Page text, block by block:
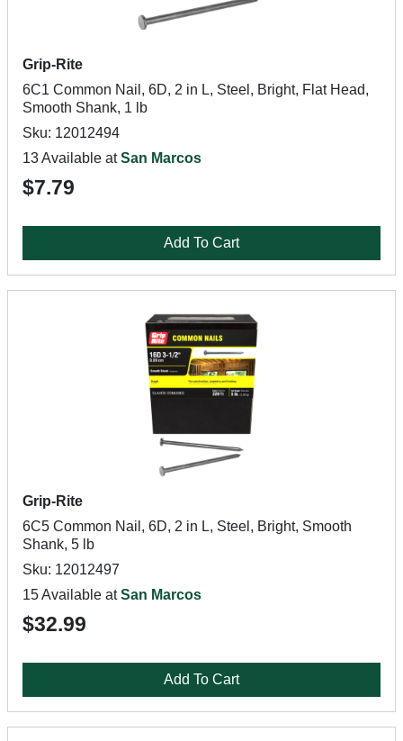
Grip-Rite
6C1 Common Nail, 6D, 2 in L, Steel, Bright, Flat Head,
Smooth Shank, 1 lb
Sku: 12012494
13 Available atSan Marcos
$7.79
Add To Cart
Grip-Rite
6C5 Common Nail, 6D, 2 in L, Steel, Bright, Smooth
Shank, 5 lb
Sku: 12012497
15 Available atSan Marcos
$32.99
Add To Cart